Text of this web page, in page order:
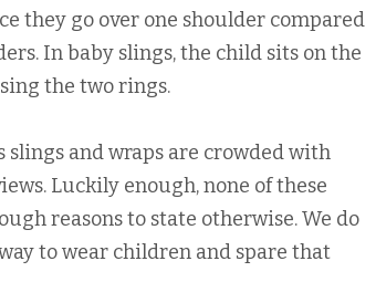
they go over one shoulder compared
In baby slings, the child sits on the
the two rings.
and wraps are crowded with
Luckily enough, none of these
reasons to state otherwise. We do
to wear children and spare that